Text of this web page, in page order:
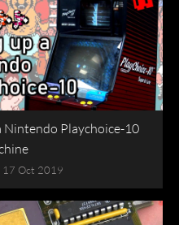
Nintendo Playchoice-10
17 Oct 2019